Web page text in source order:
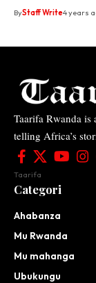
ByStaff Write4 years
Taarifa Rwanda
telling Africa’s
Taarifa
Categori
Ahabanza
Mu Rwanda
Mu mahanga
Ubukungu